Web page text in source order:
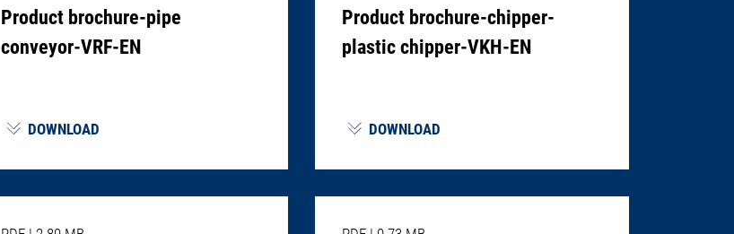
Product brochure-pipe
conveyor-VRF-EN
DOWNLOAD
Product brochure-chipper-
plastic chipper-VKH-EN
DOWNLOAD